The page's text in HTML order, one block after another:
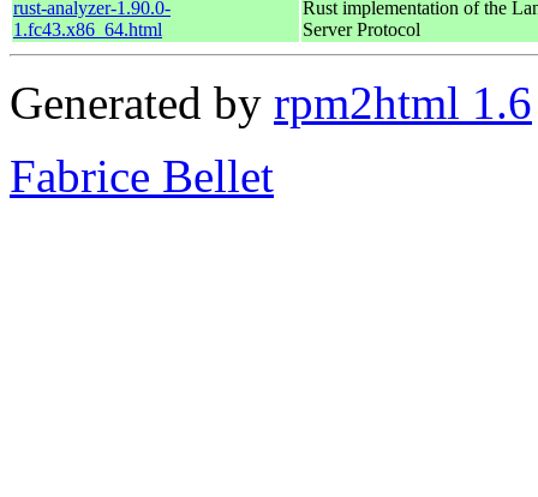
rust-analyzer-1.90.0-
1.fc43.x86_64.html
Rust implementation of the
Server Protocol
Generated by rpm2html 1.6
Fabrice Bellet